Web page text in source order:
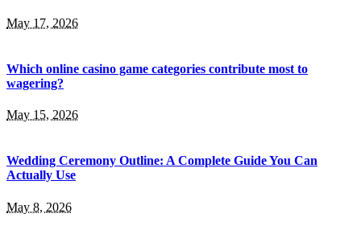
May 17, 2026
Which online casino game categories contribute most to
wagering?
May 15, 2026
Wedding Ceremony Outline: A Complete Guide You Can
Actually Use
May 8, 2026